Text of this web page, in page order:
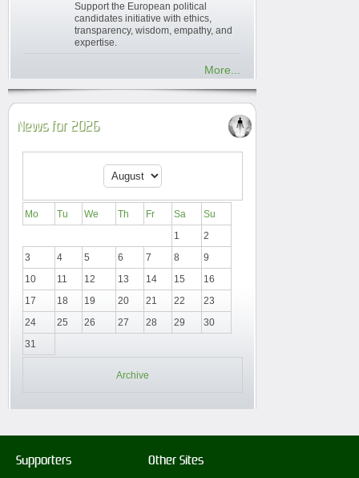
Support the European political
candidates initiative with ethics,
transparency, wisdom, empathy, and
expertise.
More...
News for 2026
Mo Tu We Th Fr Sa
Su
1
2
3
4 5 6 7 8
9
10
11 12 13 14 15
16
17
18 19 20 21 22
23
24
25 26 27 28 29
30
31
Archive
Supporters Other Sites